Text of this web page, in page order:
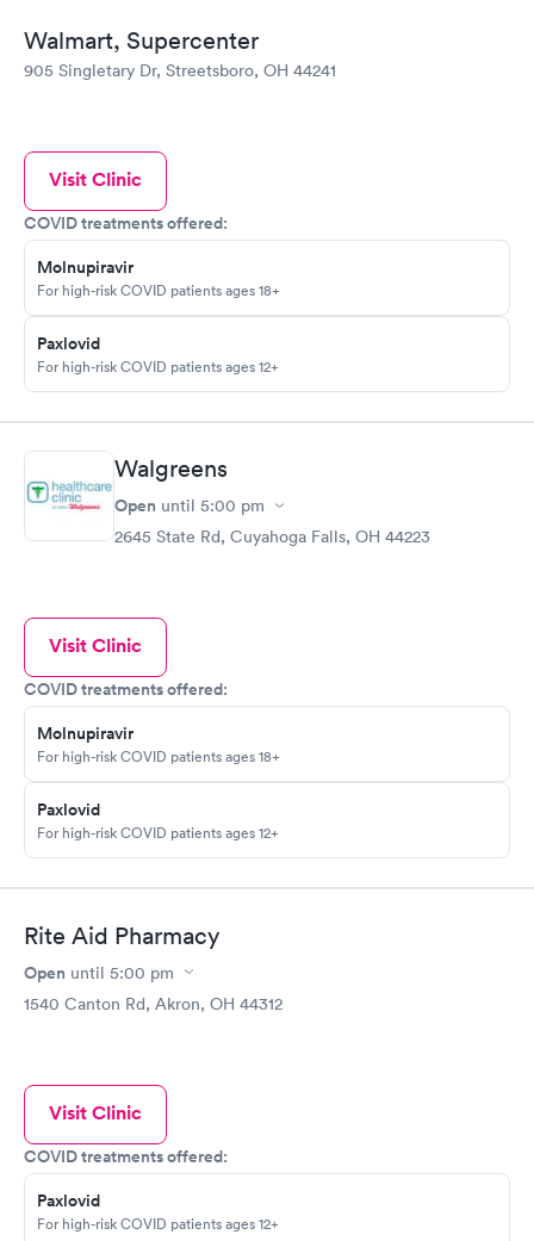
Walmart, Supercenter
905 Singletary Dr, Streetsboro, OH 44241
Visit Clinic
COVID treatments offered:
Molnupiravir
For high-risk COVID patients ages 18+
Paxlovid
For high-risk COVID patients ages 12+
Walgreens
Open until 5:00 pm
2645 State Rd, Cuyahoga Falls, OH 44223
Visit Clinic
COVID treatments offered:
Molnupiravir
For high-risk COVID patients ages 18+
Paxlovid
For high-risk COVID patients ages 12+
Rite Aid Pharmacy
Open until 5:00 pm
1540 Canton Rd, Akron, OH 44312
Visit Clinic
COVID treatments offered:
Paxlovid
For high-risk COVID patients ages 12+